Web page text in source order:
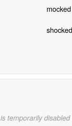
mocked
shocked
temporarily